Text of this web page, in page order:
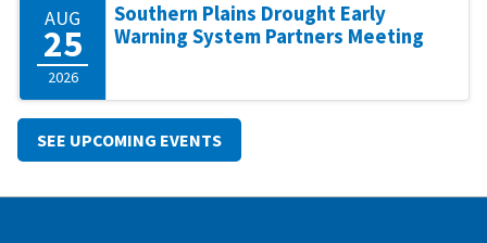
AUG
25
2026
Southern Plains Drought Early
Warning System Partners Meeting
SEE UPCOMING EVENTS